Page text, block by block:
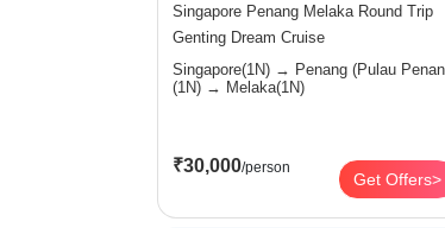
Singapore Penang Melaka Round Trip
Genting Dream Cruise
Singapore(1N) → Penang (Pulau Penang)
(1N) → Melaka(1N)
₹30,000/person
Get Offers>